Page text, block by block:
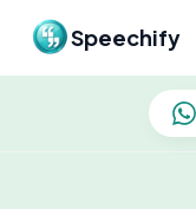
Speechify